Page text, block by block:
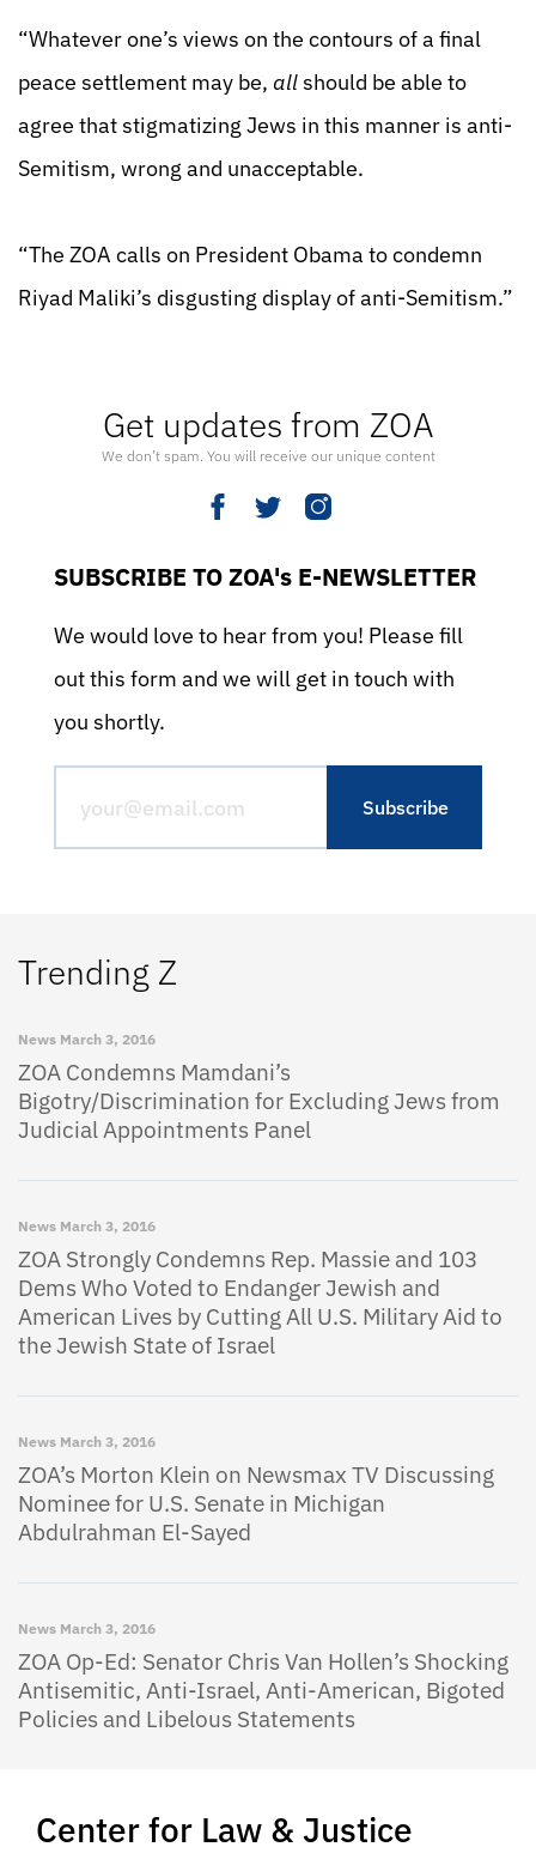
Get updates from ZOA
We don’t spam. You will receive our unique content
SUBSCRIBE TO ZOA's E-NEWSLETTER
We would love to hear from you! Please fill
out this form and we will get in touch with
you shortly.
Center for Law & Justice
Trending Z
News March 3, 2016
ZOA Condemns Mamdani’s
Bigotry/Discrimination for Excluding Jews from
Judicial Appointments Panel
News March 3, 2016
ZOA Strongly Condemns Rep. Massie and 103
Dems Who Voted to Endanger Jewish and
American Lives by Cutting All U.S. Military Aid to
the Jewish State of Israel
News March 3, 2016
ZOA’s Morton Klein on Newsmax TV Discussing
Nominee for U.S. Senate in Michigan
Abdulrahman El-Sayed
News March 3, 2016
ZOA Op-Ed: Senator Chris Van Hollen’s Shocking
Antisemitic, Anti-Israel, Anti-American, Bigoted
Policies and Libelous Statements
“Whatever one’s views on the contours of a final
peace settlement may be, allshould be able to
agree that stigmatizing Jews in this manner is anti-
Semitism, wrong and unacceptable.
“The ZOA calls on President Obama to condemn
Riyad Maliki’s disgusting display of anti-Semitism.”